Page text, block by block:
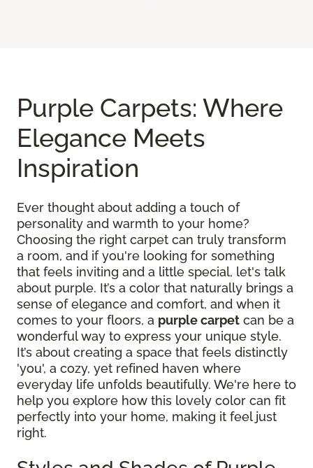
Purple Carpets: Where
Elegance Meets
Inspiration
Ever thought about adding a touch of
personality and warmth to your home?
Choosing the right carpet can truly transform
a room, and if you're looking for something
that feels inviting and a little special, let's talk
about purple. It’s a color that naturally brings a
sense of elegance and comfort, and when it
comes to your floors, a purple carpet can be a
wonderful way to express your unique style.
It’s about creating a space that feels distinctly
'you', a cozy, yet refined haven where
everyday life unfolds beautifully. We're here to
help you explore how this lovely color can fit
perfectly into your home, making it feel just
right.